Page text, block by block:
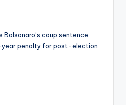
Bolsonaro’s coup sentence
year penalty for post-election